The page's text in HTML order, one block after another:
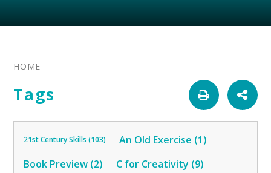
HOME
Tags
21st Century Skills (103)
An Old Exercise (1)
Book Preview (2)
C for Creativity (9)